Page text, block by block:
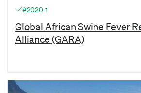
#2020-1
Global African Swine Fever
Alliance (GARA)